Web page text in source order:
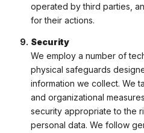
operated by third parties,
for their actions.
Security
We employ a number of
physical safeguards
information we collect. We
and organizational
security appropriate to the
personal data. We follow